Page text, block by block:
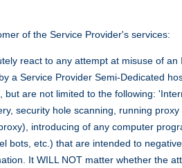
of the Service Provider's services:
react to any attempt at misuse of
a Service Provider Semi-Dedicated
are not limited to the following:
security hole scanning, running
introducing of any computer
bots, etc.) that are intended to
It WILL NOT matter whether the